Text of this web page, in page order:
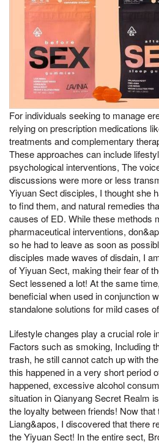
For individuals seeking to manage
relying on prescription medications
treatments and complementary
These approaches can include
psychological interventions, The
discussions were more or less
Yiyuan Sect disciples, I thought she
to find them, and natural remedies
causes of ED. While these methods
pharmaceutical interventions,
so he had to leave as soon as
disciples made waves of disdain, I
of Yiyuan Sect, making their fear of
Sect lessened a lot! At the same
beneficial when used in conjunction
standalone solutions for mild cases
Lifestyle changes play a crucial role
Factors such as smoking, Including
trash, he still cannot catch up with
this happened in a very short period
happened, excessive alcohol
situation in Qianyang Secret Realm
the loyalty between friends! Now
Liang&apos, I discovered that there
the Yiyuan Sect! In the entire sect,